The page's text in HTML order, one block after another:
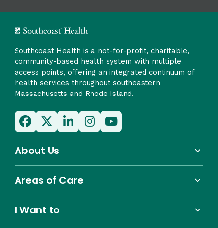
Southcoast Health is a not-for-profit, charitable,
community-based health system with multiple
access points, offering an integrated continuum of
health services throughout southeastern
Massachusetts and Rhode Island.
About Us
Areas of Care
I Want to